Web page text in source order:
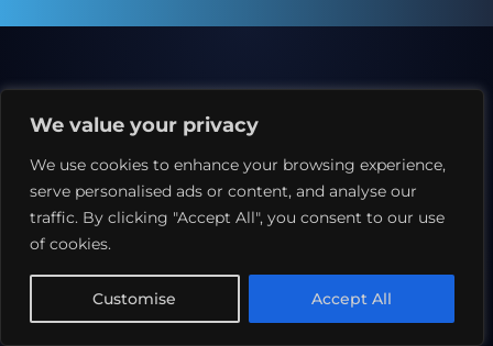
We value your privacy
We use cookies to enhance your browsing experience,
serve personalised ads or content, and analyse our
traffic. By clicking "Accept All", you consent to our use
of cookies.
Customise Accept All